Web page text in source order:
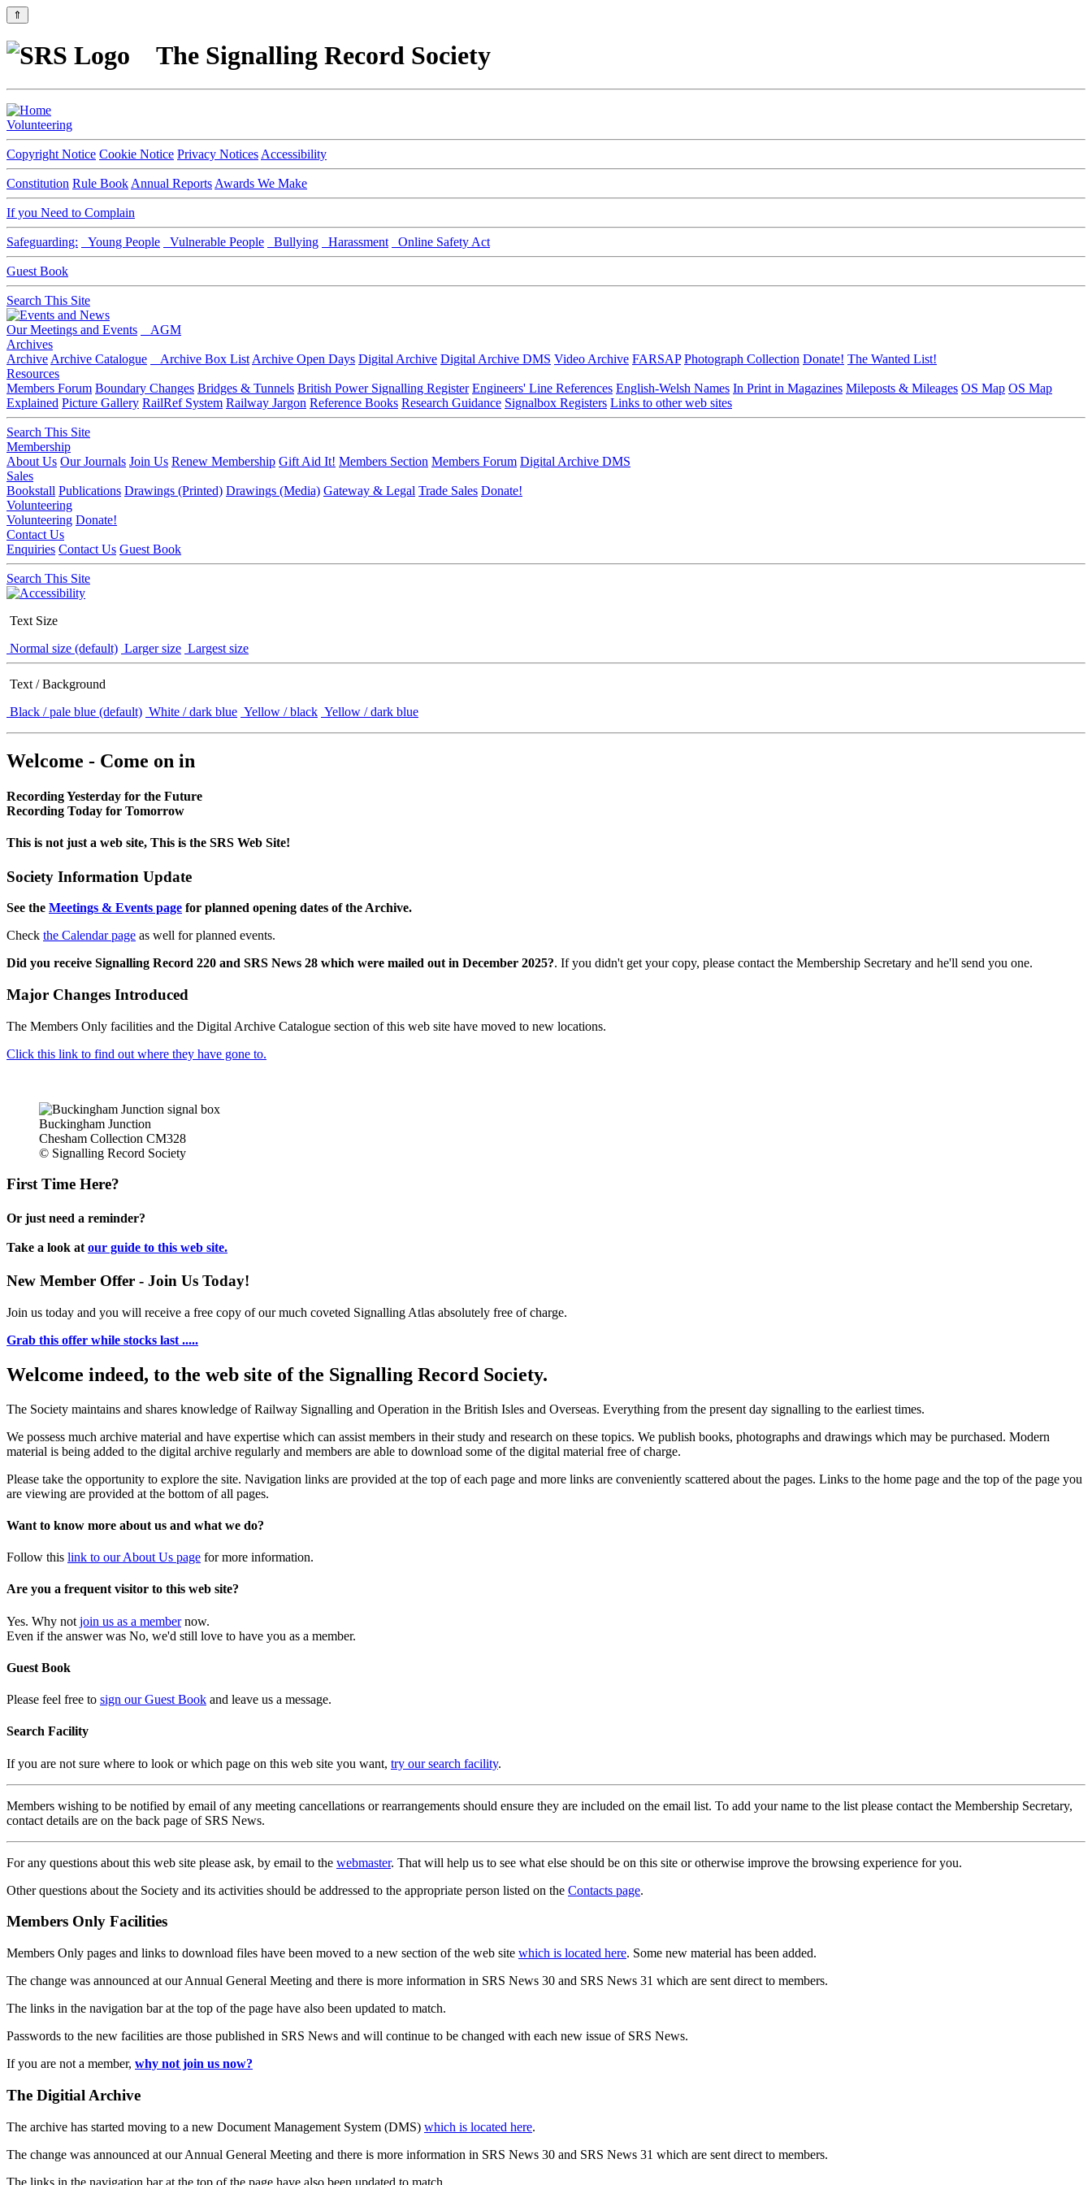
⇑
The Signalling Record Society
Volunteering
Copyright Notice Cookie Notice Privacy Notices Accessibility
Constitution Rule Book Annual Reports Awards We Make
If you Need to Complain
Safeguarding: Young People Vulnerable People Bullying Harassment Online Safety Act
Guest Book
Search This Site
Our Meetings and Events
AGM
Archives
Archive Archive Catalogue Archive Box List Archive Open Days Digital Archive Digital Archive DMS Video Archive FARSAP Photograph Collection Donate! The Wanted List!
Resources
Members Forum Boundary Changes Bridges & Tunnels British Power Signalling Register Engineers' Line References English-Welsh Names In Print in Magazines Mileposts & Mileages OS Map OS Map
Explained Picture Gallery RailRef System Railway Jargon Reference Books Research Guidance Signalbox Registers Links to other web sites
Search This Site
Membership
About Us Our Journals Join Us Renew Membership Gift Aid It! Members Section Members Forum Digital Archive DMS
Sales
Bookstall Publications Drawings (Printed) Drawings (Media) Gateway & Legal Trade Sales Donate!
Volunteering
Volunteering Donate!
Contact Us
Enquiries Contact Us Guest Book
Search This Site
Text Size
Normal size (default) Larger size Largest size
Text / Background
Black / pale blue (default) White / dark blue Yellow / black Yellow / dark blue
Welcome - Come on in
Recording Yesterday for the Future
Recording Today for Tomorrow
This is not just a web site, This is the SRS Web Site!
Society Information Update
See the Meetings & Events page for planned opening dates of the Archive.
Check the Calendar page as well for planned events.
Did you receive Signalling Record 220 and SRS News 28 which were mailed out in December 2025?. If you didn't get your copy, please contact the Membership Secretary and he'll send you one.
Major Changes Introduced
The Members Only facilities and the Digital Archive Catalogue section of this web site have moved to new locations.
Click this link to find out where they have gone to.
Buckingham Junction
Chesham Collection CM328
© Signalling Record Society
First Time Here?
Or just need a reminder?
Take a look at our guide to this web site.
New Member Offer - Join Us Today!
Join us today and you will receive a free copy of our much coveted Signalling Atlas absolutely free of charge.
Grab this offer while stocks last .....
Welcome indeed, to the web site of the Signalling Record Society.
The Society maintains and shares knowledge of Railway Signalling and Operation in the British Isles and Overseas. Everything from the present day signalling to the earliest times.
We possess much archive material and have expertise which can assist members in their study and research on these topics. We publish books, photographs and drawings which may be purchased. Modern
material is being added to the digital archive regularly and members are able to download some of the digital material free of charge.
Please take the opportunity to explore the site. Navigation links are provided at the top of each page and more links are conveniently scattered about the pages. Links to the home page and the top of the page you
are viewing are provided at the bottom of all pages.
Want to know more about us and what we do?
Follow this link to our About Us page for more information.
Are you a frequent visitor to this web site?
Yes. Why not join us as a membernow.
Even if the answer was No, we'd still love to have you as a member.
Guest Book
Please feel free to sign our Guest Book and leave us a message.
Search Facility
If you are not sure where to look or which page on this web site you want, try our search facility.
Members wishing to be notified by email of any meeting cancellations or rearrangements should ensure they are included on the email list. To add your name to the list please contact the Membership Secretary,
contact details are on the back page of SRS News.
For any questions about this web site please ask, by email to the webmaster. That will help us to see what else should be on this site or otherwise improve the browsing experience for you.
Other questions about the Society and its activities should be addressed to the appropriate person listed on the Contacts page.
Members Only Facilities
Members Only pages and links to download files have been moved to a new section of the web site which is located here. Some new material has been added.
The change was announced at our Annual General Meeting and there is more information in SRS News 30 and SRS News 31 which are sent direct to members.
The links in the navigation bar at the top of the page have also been updated to match.
Passwords to the new facilities are those published in SRS News and will continue to be changed with each new issue of SRS News.
If you are not a member, why not join us now?
The Digitial Archive
The archive has started moving to a new Document Management System (DMS) which is located here.
The change was announced at our Annual General Meeting and there is more information in SRS News 30 and SRS News 31 which are sent direct to members.
The links in the navigation bar at the top of the page have also been updated to match.